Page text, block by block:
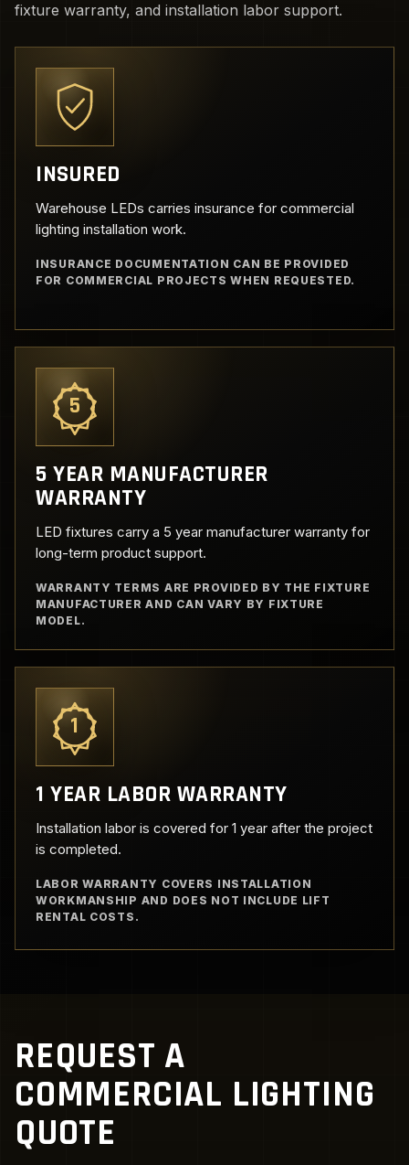
fixture warranty, and installation labor support.
INSURED
Warehouse LEDs carries insurance for commercial
lighting installation work.
INSURANCE DOCUMENTATION CAN BE PROVIDED
FOR COMMERCIAL PROJECTS WHEN REQUESTED.
5
5 YEAR MANUFACTURER
WARRANTY
LED fixtures carry a 5 year manufacturer warranty for
long-term product support.
WARRANTY TERMS ARE PROVIDED BY THE FIXTURE
MANUFACTURER AND CAN VARY BY FIXTURE
MODEL.
1
1 YEAR LABOR WARRANTY
Installation labor is covered for 1 year after the project
is completed.
LABOR WARRANTY COVERS INSTALLATION
WORKMANSHIP AND DOES NOT INCLUDE LIFT
RENTAL COSTS.
REQUEST A
COMMERCIAL LIGHTING
QUOTE